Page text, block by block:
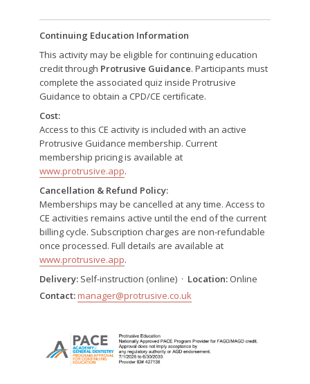
Continuing Education Information
This activity may be eligible for continuing education
credit through Protrusive Guidance. Participants must
complete the associated quiz inside Protrusive
Guidance to obtain a CPD/CE certificate.
Cost:
Access to this CE activity is included with an active
Protrusive Guidance membership. Current
membership pricing is available at
www.protrusive.app.
Cancellation & Refund Policy:
Memberships may be cancelled at any time. Access to
CE activities remains active until the end of the current
billing cycle. Subscription charges are non-refundable
once processed. Full details are available at
www.protrusive.app.
Delivery: Self-instruction (online) · Location: Online
Contact:manager@protrusive.co.uk